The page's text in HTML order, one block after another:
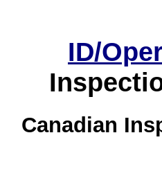
ID/
Canadian